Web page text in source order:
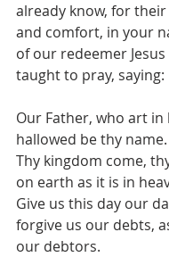
already know, for
and comfort, in your
of our redeemer
taught to pray, saying:
Our Father, who art in
hallowed be thy name.
Thy kingdom come,
on earth as it is in
Give us this day our
forgive us our debts,
our debtors.